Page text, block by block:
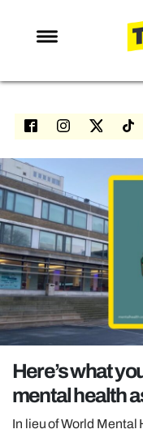
NEWS
LOVE
NETFLIX
TRENDS
GAMING
POLITICS
OPINION
REALITY
Here’s what
mental health
In lieu of World